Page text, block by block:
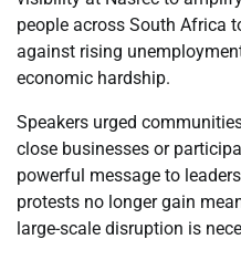
people across South Africa
against rising
economic hardship.
Speakers urged
close businesses or
powerful message to
protests no longer gain
large-scale disruption is